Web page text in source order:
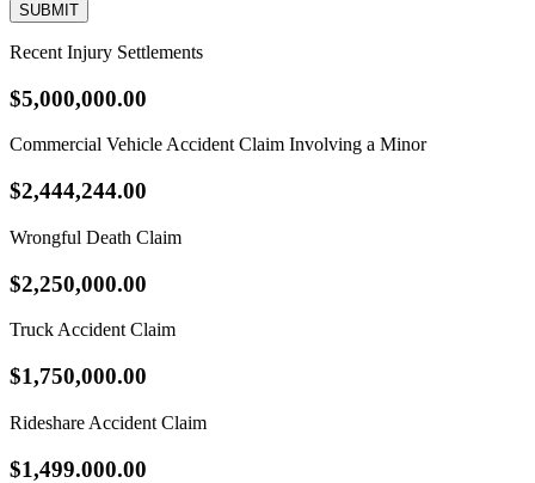
SUBMIT
Recent Injury Settlements
$5,000,000.00
Commercial Vehicle Accident Claim Involving a Minor
$2,444,244.00
Wrongful Death Claim
$2,250,000.00
Truck Accident Claim
$1,750,000.00
Rideshare Accident Claim
$1,499.000.00